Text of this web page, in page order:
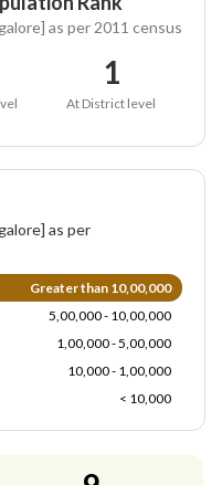
as per 2011 census
1
At District level
as per
Greater than 10,00,000
5,00,000 - 10,00,000
1,00,000 - 5,00,000
10,000 - 1,00,000
< 10,000